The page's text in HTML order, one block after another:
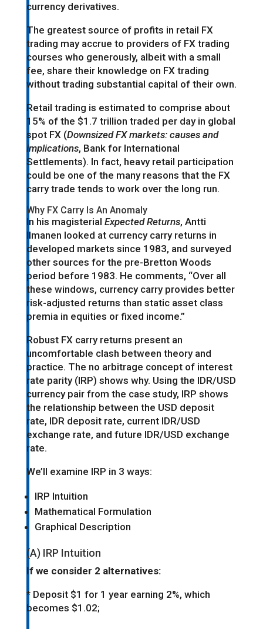
currency derivatives.
The greatest source of profits in retail FX
trading may accrue to providers of FX trading
courses who generously, albeit with a small
fee, share their knowledge on FX trading
without trading substantial capital of their own.
Retail trading is estimated to comprise about
15% of the $1.7 trillion traded per day in global
spot FX (Downsized FX markets: causes and
implications, Bank for International
Settlements). In fact, heavy retail participation
could be one of the many reasons that the FX
carry trade tends to work over the long run.
Why FX Carry Is An Anomaly
In his magisterial Expected Returns, Antti
Ilmanen looked at currency carry returns in
developed markets since 1983, and surveyed
other sources for the pre-Bretton Woods
period before 1983. He comments, “Over all
these windows, currency carry provides better
risk-adjusted returns than static asset class
premia in equities or fixed income.”
Robust FX carry returns present an
uncomfortable clash between theory and
practice. The no arbitrage concept of interest
rate parity (IRP) shows why. Using the IDR/USD
currency pair from the case study, IRP shows
the relationship between the USD deposit
rate, IDR deposit rate, current IDR/USD
exchange rate, and future IDR/USD exchange
rate.
We’ll examine IRP in 3 ways:
IRP Intuition
Mathematical Formulation
Graphical Description
(A) IRP Intuition
If we consider 2 alternatives:
* Deposit $1 for 1 year earning 2%, which
becomes $1.02;